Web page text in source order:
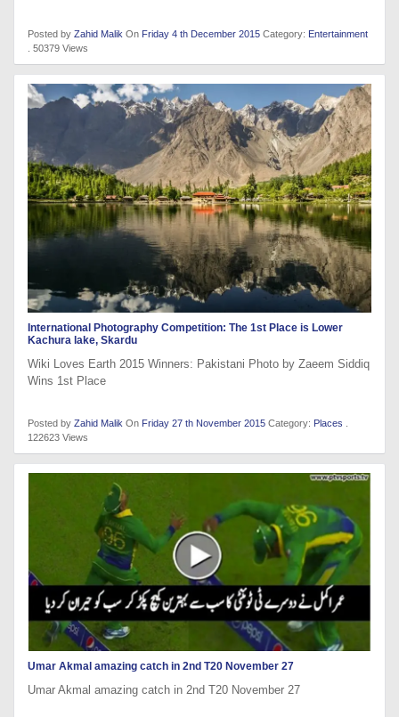
Posted by Zahid Malik On Friday 4 th December 2015 Category: Entertainment
. 50379 Views
International Photography Competition: The 1st Place is Lower
Kachura lake, Skardu
Wiki Loves Earth 2015 Winners: Pakistani Photo by Zaeem Siddiq
Wins 1st Place
Posted by Zahid Malik On Friday 27 th November 2015 Category: Places
122623 Views
Umar Akmal amazing catch in 2nd T20 November 27
Umar Akmal amazing catch in 2nd T20 November 27